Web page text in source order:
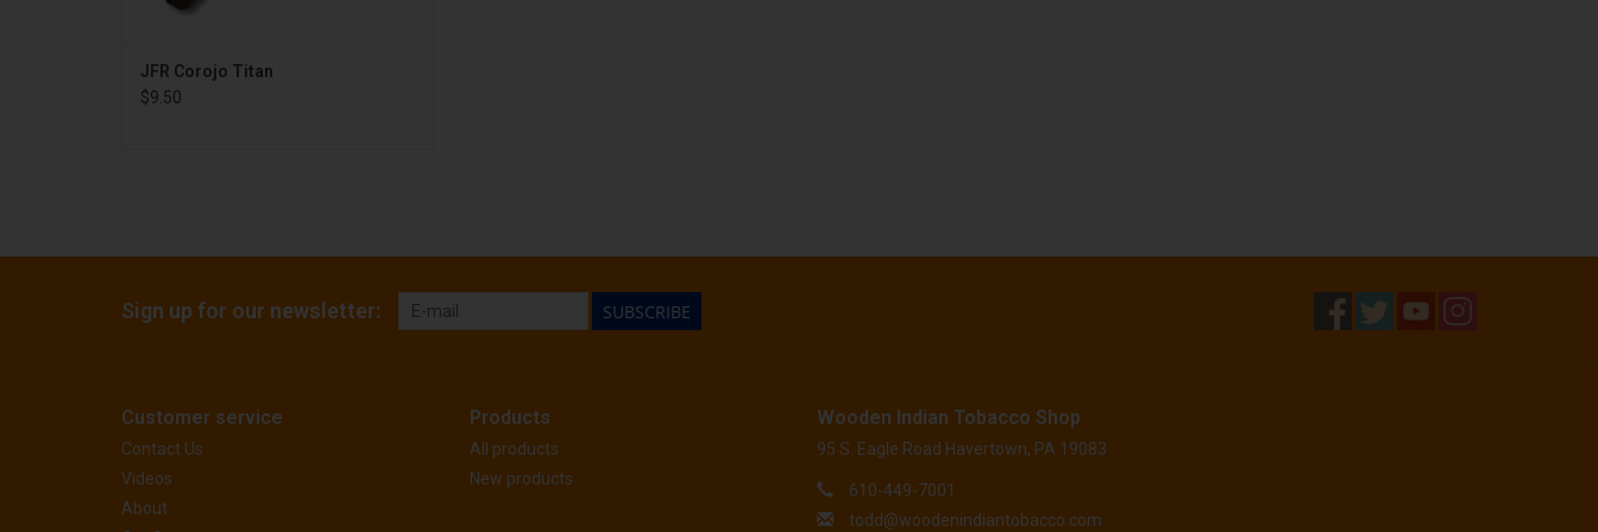
JFR Corojo Titan
$9.50
Sign up for our newsletter: SUBSCRIBE
Customer service
Contact Us
Videos
About
Products
All products
New products
Wooden Indian Tobacco Shop
95 S. Eagle Road Havertown, PA 19083
610-449-7001
todd@woodenindiantobacco.com